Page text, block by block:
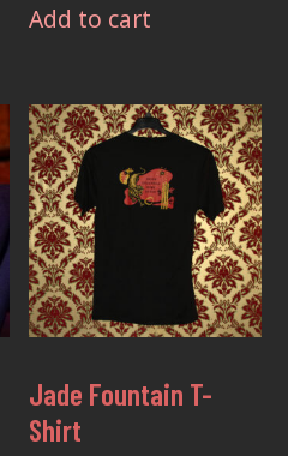
Add to cart
Jade Fountain T-
Shirt